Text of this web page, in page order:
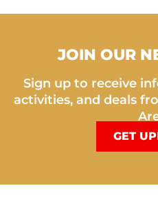
JOIN OUR
Sign up to receive
activities, and deals
GET